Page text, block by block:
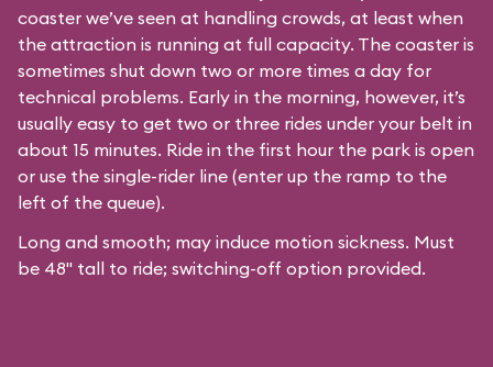
coaster we’ve seen at handling crowds, at least when
the attraction is running at full capacity. The coaster is
sometimes shut down two or more times a day for
technical problems. Early in the morning, however, it’s
usually easy to get two or three rides under your belt in
about 15 minutes. Ride in the first hour the park is open
or use the single-rider line (enter up the ramp to the
left of the queue).
Long and smooth; may induce motion sickness. Must
be 48" tall to ride; switching-off option provided.